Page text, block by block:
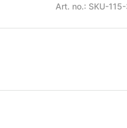
Art. no.: SKU-